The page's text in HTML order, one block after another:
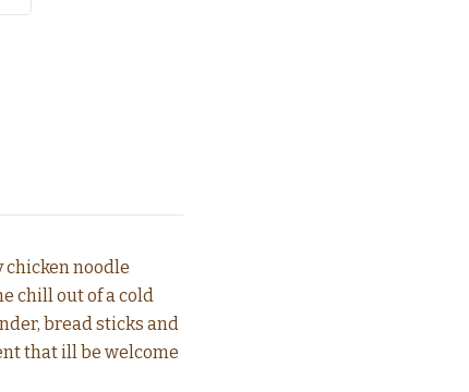
chicken noodle
chill out of a cold
bread sticks and
that ill be welcome